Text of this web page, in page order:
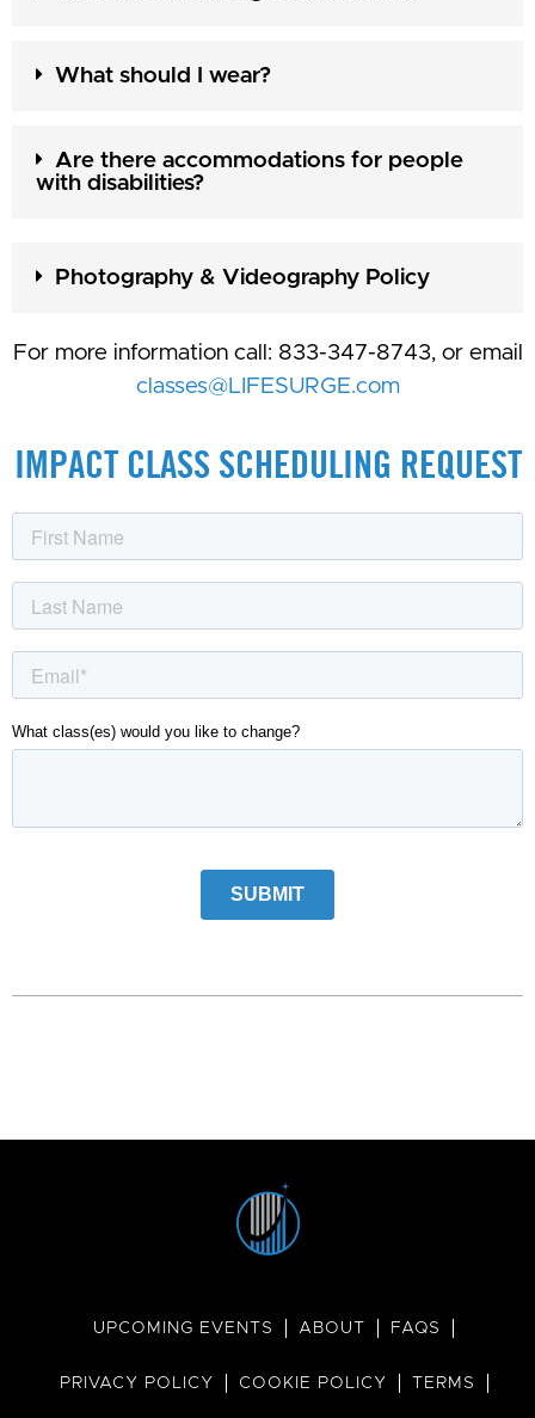
What should I wear?
Are there accommodations for people
with disabilities?
Photography & Videography Policy
For more information call: 833-347-8743, or email
classes@LIFESURGE.com
IMPACT CLASS SCHEDULING REQUEST
UPCOMING EVENTS ABOUT FAQS
PRIVACY POLICY COOKIE POLICY TERMS